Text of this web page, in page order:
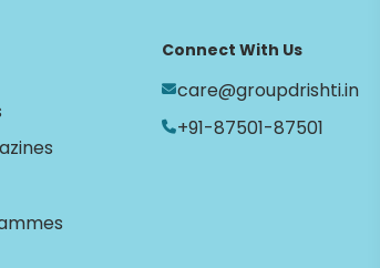
Connect With Us
care@groupdrishti.in
+91-87501-87501